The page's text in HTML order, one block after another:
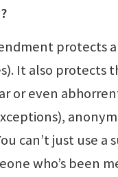
protects
It also protects
or even
can’t just use a
who’s been